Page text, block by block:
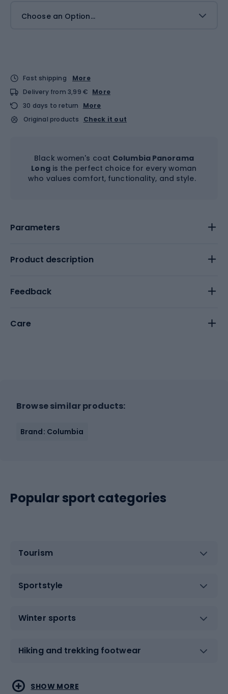
Choose an Option...
Fast shipping
More
Delivery from 3,99 € More
30 days to return
More
Original products
Check it out
Black women's coat Columbia Panorama
Longis the perfect choice for every woman
who values comfort, functionality, and style.
Parameters
Product description
Feedback
Care
Browse similar products:
Brand: Columbia
Popular sport categories
Tourism
Sportstyle
Winter sports
Hiking and trekking footwear
Water sports
Combat sports
SHOW MORE